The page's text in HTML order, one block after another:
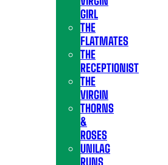
GIRL
THE
FLATMATES
THE
RECEPTIONIST
THE
VIRGIN
THORNS
&
ROSES
UNILAG
RUNS